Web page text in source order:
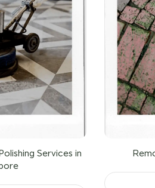
Services in